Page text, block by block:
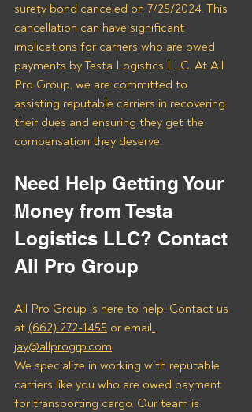
surety bond canceled on 7/25/2024. This
cancellation can have significant
implications for carriers who are owed
payments by Testa Logistics LLC. At All
Pro Group, we are committed to
assisting reputable carriers in recovering
their dues and ensuring they get the
compensation they deserve.
Need Help Getting Your
Money from Testa
Logistics LLC? Contact
All Pro Group
All Pro Group is here to help! Contact us
at (662) 272-1455 or email
jay@allprogrp.com.
We specialize in working with reputable
carriers like you who are owed payment
for transporting cargo. Our team is